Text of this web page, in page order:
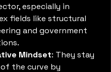
especially in
fields like structural
and government
Mindset: They stay
the curve by